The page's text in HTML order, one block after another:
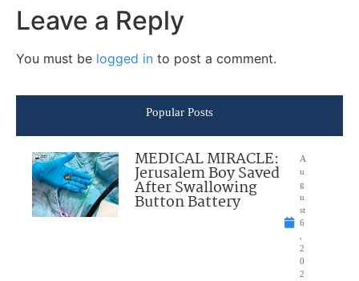
Leave a Reply
You must be logged in to post a comment.
Popular Posts
MEDICAL MIRACLE:
Jerusalem Boy Saved
After Swallowing
Button Battery
A
u
g
u
st
6
,
2
0
2